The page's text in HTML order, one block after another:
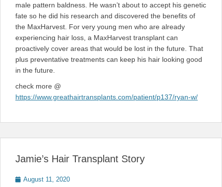
male pattern baldness. He wasn’t about to accept his genetic
fate so he did his research and discovered the benefits of
the MaxHarvest. For very young men who are already
experiencing hair loss, a MaxHarvest transplant can
proactively cover areas that would be lost in the future. That
plus preventative treatments can keep his hair looking good
in the future.
check more @
https://www.greathairtransplants.com/patient/p137/ryan-w/
Jamie’s Hair Transplant Story
Posted
August 11, 2020